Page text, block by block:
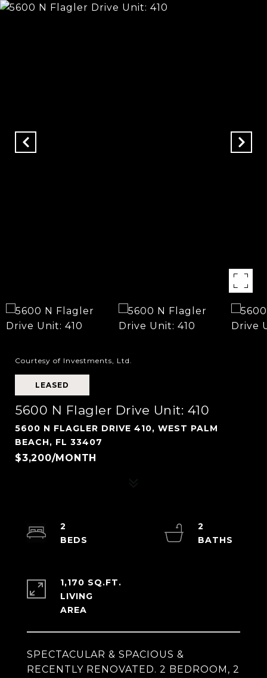
Courtesy of Investments, Ltd.
LEASED
5600 N Flagler Drive Unit: 410
5600 N FLAGLER DRIVE 410, WEST PALM
BEACH, FL 33407
$3,200/MONTH
SPECTACULAR & SPACIOUS &
RECENTLY RENOVATED. 2 BEDROOM, 2
2
2
1,170 SQ.FT.
LIVING